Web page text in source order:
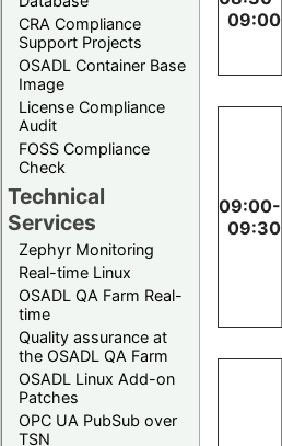
CRA Compliance
Support Projects
OSADL Container Base
Image
License Compliance
Audit
FOSS Compliance
Check
Technical
Services
Zephyr Monitoring
Real-time Linux
OSADL QA Farm Real-
time
Quality assurance at
the OSADL QA Farm
OSADL Linux Add-on
Patches
OPC UA PubSub over
TSN
09:00
09:00-
09:30